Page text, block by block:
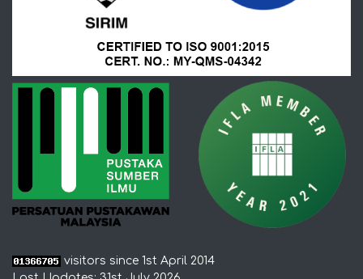
visitors since 1st April 2014